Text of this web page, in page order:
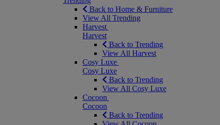
Back to Home & Furniture
View All Trending
Harvest
Harvest
Back to Trending
View All Harvest
Cosy Luxe
Cosy Luxe
Back to Trending
View All Cosy Luxe
Cocoon
Cocoon
Back to Trending